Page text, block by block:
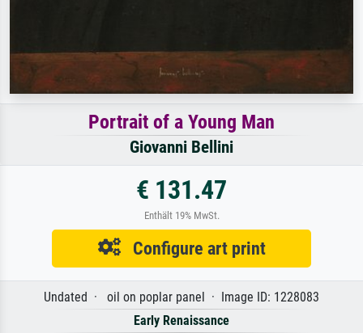
Portrait of a Young Man
Giovanni Bellini
€ 131.47
Enthält 19% MwSt.
Configure art print
Undated · oil on poplar panel · Image ID: 1228083
Early Renaissance